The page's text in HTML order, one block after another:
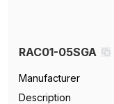
RAC01-05SGA
Manufacturer
Description